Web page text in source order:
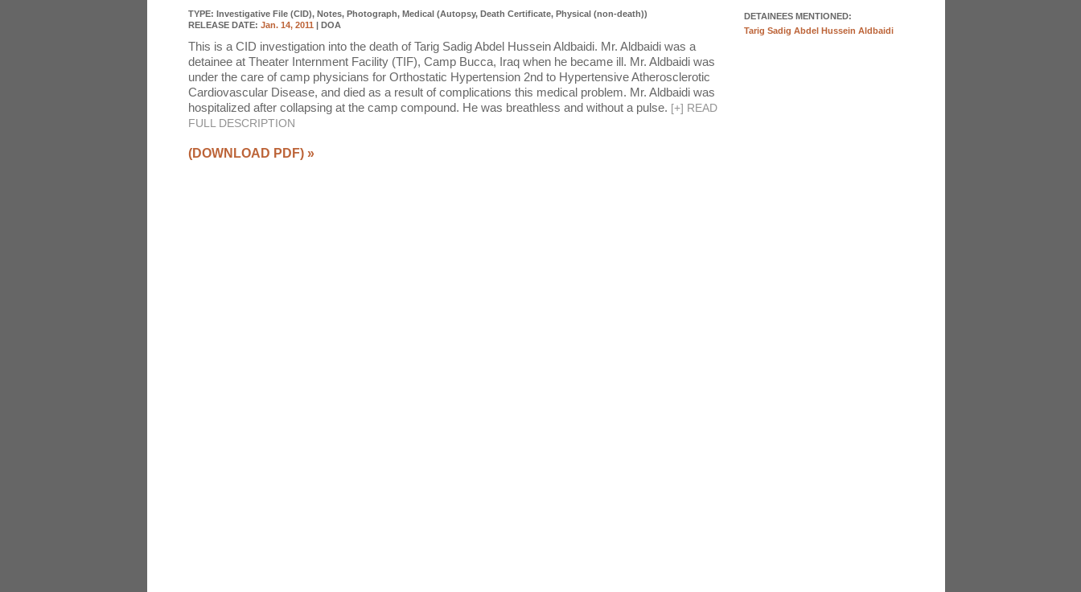
TYPE: Investigative File (CID), Notes, Photograph, Medical (Autopsy, Death Certificate, Physical (non-death))
RELEASE DATE: Jan. 14, 2011 | DOA
This is a CID investigation into the death of Tarig Sadig Abdel Hussein Aldbaidi. Mr. Aldbaidi was a
detainee at Theater Internment Facility (TIF), Camp Bucca, Iraq when he became ill. Mr. Aldbaidi was
under the care of camp physicians for Orthostatic Hypertension 2nd to Hypertensive Atherosclerotic
Cardiovascular Disease, and died as a result of complications this medical problem. Mr. Aldbaidi was
hospitalized after collapsing at the camp compound. He was breathless and without a pulse. [+] READ
FULL DESCRIPTION
(DOWNLOAD PDF) »
DETAINEES MENTIONED:
Tarig Sadig Abdel Hussein Aldbaidi